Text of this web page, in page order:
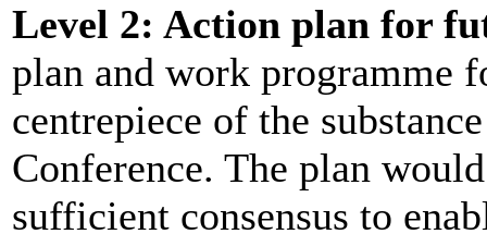
Level 2: Action plan for
plan and work programme
centrepiece of the
Conference. The plan
sufficient consensus to